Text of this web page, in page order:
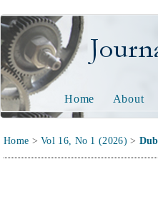
Journal of
Home About
Home >Vol 16, No 1 (2026) >